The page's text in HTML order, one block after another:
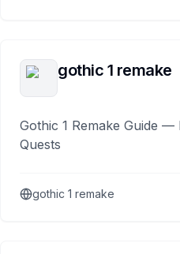
gothic 1 remake
Gothic 1 Remake Guide —
Quests
gothic 1 remake